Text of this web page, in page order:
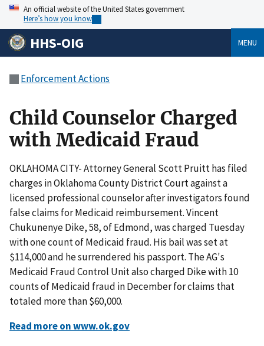
An official website of the United States government
Here’s how you know
HHS-OIG MENU
Enforcement Actions
Child Counselor Charged
with Medicaid Fraud
OKLAHOMA CITY- Attorney General Scott Pruitt has filed
charges in Oklahoma County District Court against a
licensed professional counselor after investigators found
false claims for Medicaid reimbursement. Vincent
Chukunenye Dike, 58, of Edmond, was charged Tuesday
with one count of Medicaid fraud. His bail was set at
$114,000 and he surrendered his passport. The AG's
Medicaid Fraud Control Unit also charged Dike with 10
counts of Medicaid fraud in December for claims that
totaled more than $60,000.
Read more on www.ok.gov